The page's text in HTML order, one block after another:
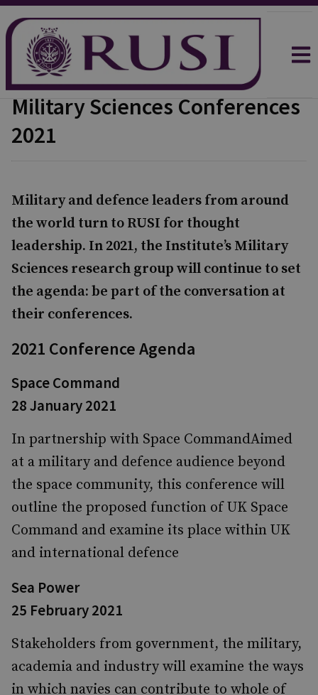
Military Sciences Conferences
2021
Military and defence leaders from around
the world turn to RUSI for thought
leadership. In 2021, the Institute’s Military
Sciences research group will continue to set
the agenda: be part of the conversation at
their conferences.
2021 Conference Agenda
Space Command
28 January 2021
In partnership with Space CommandAimed
at a military and defence audience beyond
the space community, this conference will
outline the proposed function of UK Space
Command and examine its place within UK
and international defence
Sea Power
25 February 2021
Stakeholders from government, the military,
academia and industry will examine the ways
in which navies can contribute to whole of